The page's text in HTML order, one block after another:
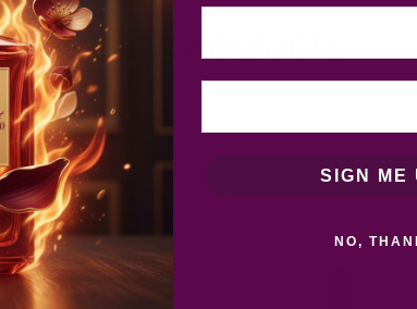
Related products
SIGN ME
NO,